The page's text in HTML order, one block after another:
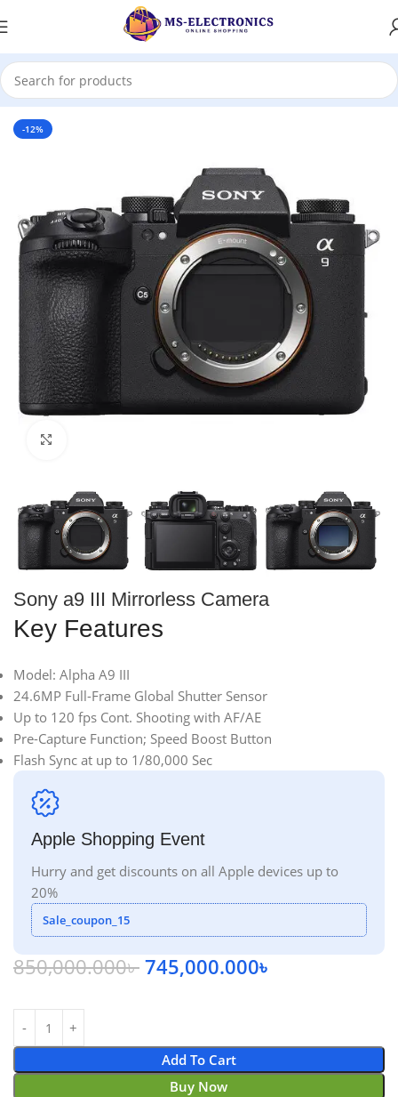
Home
-12%
Sony a9 III Mirrorless Camera
Key Features
Model: Alpha A9 III
24.6MP Full-Frame Global Shutter Sensor
Up to 120 fps Cont. Shooting with AF/AE
Pre-Capture Function; Speed Boost Button
Flash Sync at up to 1/80,000 Sec
Apple Shopping Event
Hurry and get discounts on all Apple devices up to
20%
Sale_coupon_15
850,000.000৳ 745,000.000৳
Add To Cart
Buy Now